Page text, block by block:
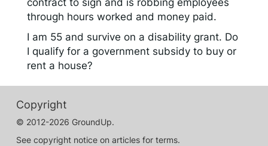
contract to sign and is robbing employees
through hours worked and money paid.
I am 55 and survive on a disability grant. Do
I qualify for a government subsidy to buy or
rent a house?
Copyright
© 2012-2026 GroundUp.
See copyright notice on articles for terms.